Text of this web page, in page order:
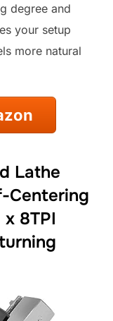
degree and
your setup
more natural
Lathe
Centering
x 8TPI